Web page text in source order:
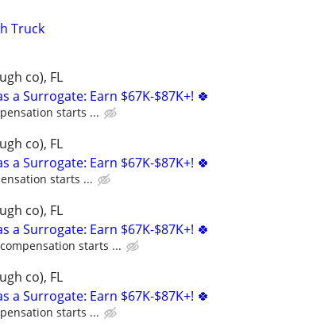
Truck
co), FL
a Surrogate: Earn $67K-$87K+! 🍀
starts ...
co), FL
a Surrogate: Earn $67K-$87K+! 🍀
starts ...
co), FL
a Surrogate: Earn $67K-$87K+! 🍀
starts ...
co), FL
a Surrogate: Earn $67K-$87K+! 🍀
starts ...